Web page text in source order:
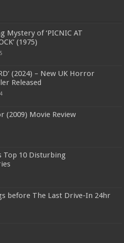
Mystery of ‘PICNIC AT
(1975)
(2024) – New UK Horror
Released
(2009) Movie Review
Top 10 Disturbing
before The Last Drive-In 24hr